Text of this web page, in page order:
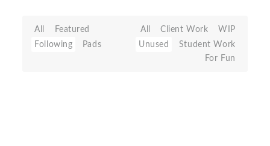
All
Featured
Following
Pads
All Client Work
WIP
Unused
Student Work
For Fun